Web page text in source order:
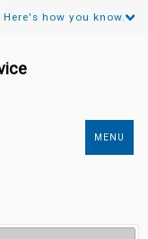
Here's how you know.
MENU